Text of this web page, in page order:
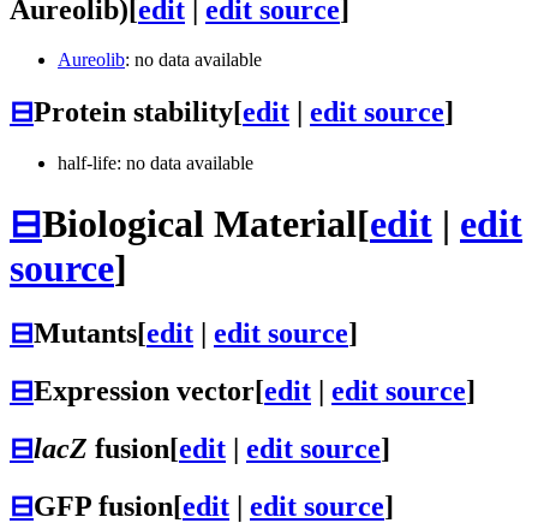
Aureolib)[edit | edit source]
Aureolib: no data available
⊟Protein stability[edit edit source]
half-life: no data available
⊟Biological Material[edit | edit
source]
⊟Mutants[edit edit source]
⊟Expression vector[edit | edit source]
⊟lacZ fusion[edit | edit source]
⊟GFP fusion[edit | edit source]